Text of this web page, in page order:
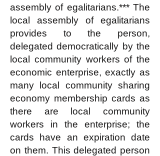
assembly of egalitarians.*** The
local assembly of egalitarians
provides to the person,
delegated democratically by the
local community workers of the
economic enterprise, exactly as
many local community sharing
economy membership cards as
there are local community
workers in the enterprise; the
cards have an expiration date
on them. This delegated person